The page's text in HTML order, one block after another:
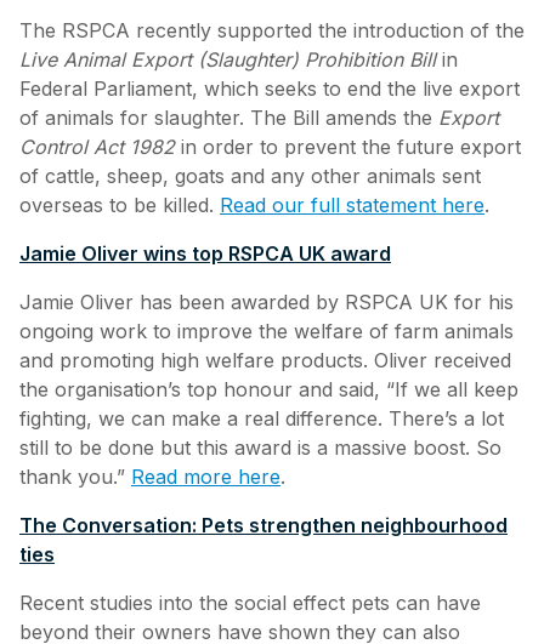
The RSPCA recently supported the introduction of the
Live Animal Export (Slaughter) Prohibition Billin
Federal Parliament, which seeks to end the live export
of animals for slaughter. The Bill amends the Export
Control Act 1982in order to prevent the future export
of cattle, sheep, goats and any other animals sent
overseas to be killed. Read our full statement here.
Jamie Oliver wins top RSPCA UK award
Jamie Oliver has been awarded by RSPCA UK for his
ongoing work to improve the welfare of farm animals
and promoting high welfare products. Oliver received
the organisation’s top honour and said, “If we all keep
fighting, we can make a real difference. There’s a lot
still to be done but this award is a massive boost. So
thank you.” Read more here.
The Conversation: Pets strengthen neighbourhood
ties
Recent studies into the social effect pets can have
beyond their owners have shown they can also